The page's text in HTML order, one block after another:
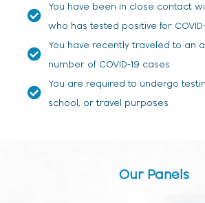
You have been in close contact
who has tested positive for
You have recently traveled to an
number of COVID-19 cases
You are required to undergo
school, or travel purposes
Our Panels